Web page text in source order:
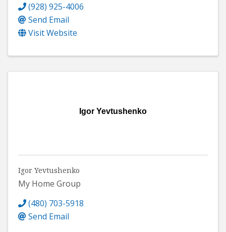
(928) 925-4006
Send Email
Visit Website
Igor Yevtushenko
Igor Yevtushenko
My Home Group
(480) 703-5918
Send Email